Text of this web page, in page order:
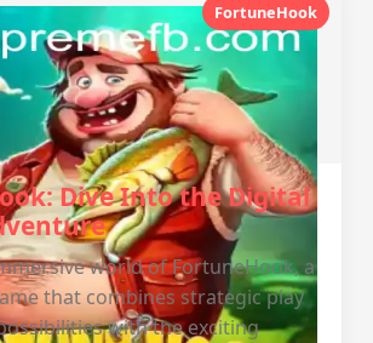
FortuneHook
Dive Into the Digital
world of FortuneHook, a
that combines strategic play
with the exciting